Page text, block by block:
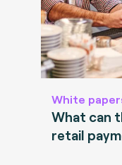
White
What can
retail